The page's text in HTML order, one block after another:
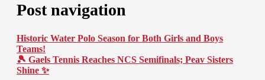
Post navigation
Historic Water Polo Season for Both Girls and Boys
Teams!
🎾 Gaels Tennis Reaches NCS Semifinals; Peav Sisters
Shine ✨